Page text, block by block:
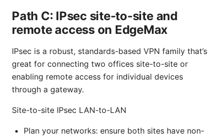
Path C: IPsec site-to-site and
remote access on EdgeMax
IPsec is a robust, standards-based VPN family that’s
great for connecting two offices site-to-site or
enabling remote access for individual devices
through a gateway.
Site-to-site IPsec LAN-to-LAN
Plan your networks: ensure both sites have non-